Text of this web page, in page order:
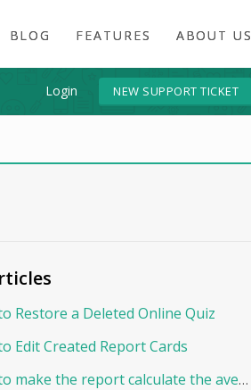
BLOG FEATURES ABOUT US
Login NEW SUPPORT TICKET
Restore a Deleted Online Quiz
Edit Created Report Cards
How to make the report calculate the average By Points?